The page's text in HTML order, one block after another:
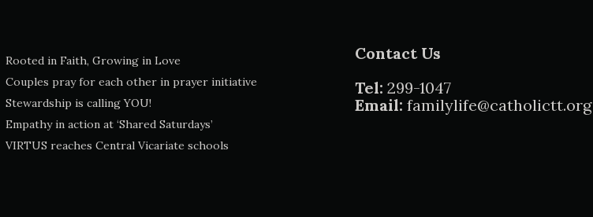
Rooted in Faith, Growing in Love
Couples pray for each other in prayer initiative
Stewardship is calling YOU!
Empathy in action at ‘Shared Saturdays’
VIRTUS reaches Central Vicariate schools
Contact Us
Tel: 299-1047
Email: familylife@catholictt.org